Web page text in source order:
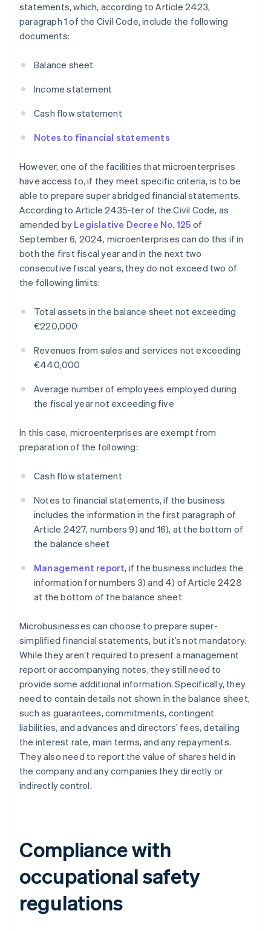
statements, which, according to Article 2423,
paragraph 1 of the Civil Code, include the following
documents:
Balance sheet
Income statement
Cash flow statement
Notes to financial statements
However, one of the facilities that microenterprises
have access to, if they meet specific criteria, is to be
able to prepare super abridged financial statements.
According to Article 2435-ter of the Civil Code, as
amended by Legislative Decree No. 125 of
September 6, 2024, microenterprises can do this if in
both the first fiscal year and in the next two
consecutive fiscal years, they do not exceed two of
the following limits:
Total assets in the balance sheet not exceeding
€220,000
Revenues from sales and services not exceeding
€440,000
Average number of employees employed during
the fiscal year not exceeding five
In this case, microenterprises are exempt from
preparation of the following:
Cash flow statement
Notes to financial statements, if the business
includes the information in the first paragraph of
Article 2427, numbers 9) and 16), at the bottom of
the balance sheet
Management report, if the business includes the
information for numbers 3) and 4) of Article 2428
at the bottom of the balance sheet
Microbusinesses can choose to prepare super-
simplified financial statements, but it’s not mandatory.
While they aren’t required to present a management
report or accompanying notes, they still need to
provide some additional information. Specifically, they
need to contain details not shown in the balance sheet,
such as guarantees, commitments, contingent
liabilities, and advances and directors’ fees, detailing
the interest rate, main terms, and any repayments.
They also need to report the value of shares held in
the company and any companies they directly or
indirectly control.
Compliance with
occupational safety
regulations